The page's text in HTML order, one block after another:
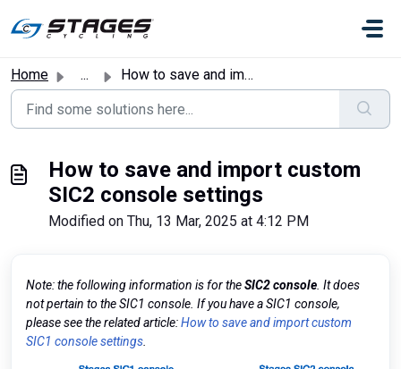
Home ... How to save and import custom SIC2 console settings
How to save and import custom
SIC2 console settings
Modified on Thu, 13 Mar, 2025 at 4:12 PM
Note: the following information is for theSIC2 console . It does
not pertain to the SIC1 console. If you have a SIC1 console,
please see the related article:How to save and import custom
SIC1 console settings